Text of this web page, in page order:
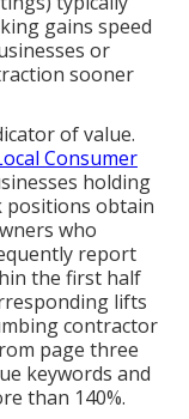
gains speed
or
sooner
of value.
Consumer
holding
positions obtain
who
report
the first half
lifts
contractor
page three
keywords and
than 140%.